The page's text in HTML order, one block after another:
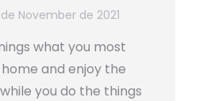
November de 2021
what you most
and enjoy the
you do the things